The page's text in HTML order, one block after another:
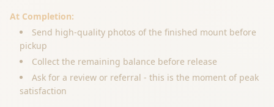
At Completion:
Send high-quality photos of the finished mount before
pickup
Collect the remaining balance before release
Ask for a review or referral - this is the moment of peak
satisfaction